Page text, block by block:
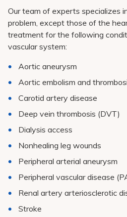
Our team of experts specializes
problem, except those of the
treatment for the following
vascular system:
Aortic aneurysm
Aortic embolism and
Carotid artery disease
Deep vein thrombosis (DVT)
Dialysis access
Nonhealing leg wounds
Peripheral arterial aneurysm
Peripheral vascular disease
Renal artery arteriosclerotic
Stroke